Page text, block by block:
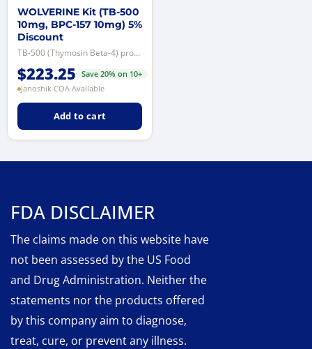
WOLVERINE Kit (TB-500
10mg, BPC-157 10mg) 5%
Discount
TB-500 (Thymosin Beta-4) promotes tissue repair and wound healing, improves c...
$223.25
Save 20% on 10+
Janoshik COA Available
Add to cart
FDA DISCLAIMER
The claims made on this website have
not been assessed by the US Food
and Drug Administration. Neither the
statements nor the products offered
by this company aim to diagnose,
treat, cure, or prevent any illness.